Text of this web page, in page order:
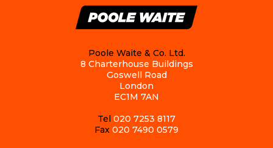
Poole Waite & Co. Ltd.
8 Charterhouse Buildings
Goswell Road
London
EC1M 7AN
Tel 020 7253 8117
Fax 020 7490 0579